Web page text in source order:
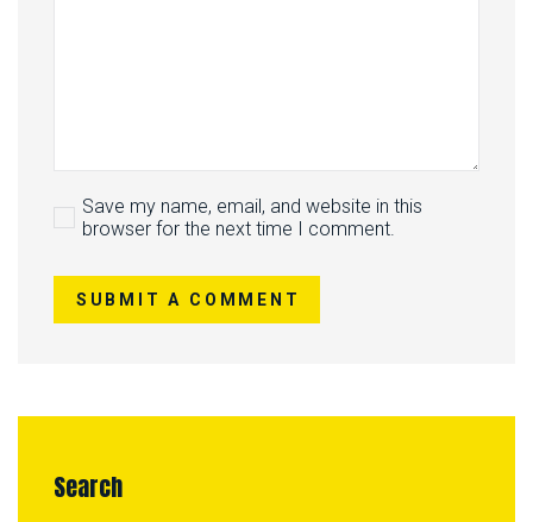
Save my name, email, and website in this
browser for the next time I comment.
SUBMIT A COMMENT
Search